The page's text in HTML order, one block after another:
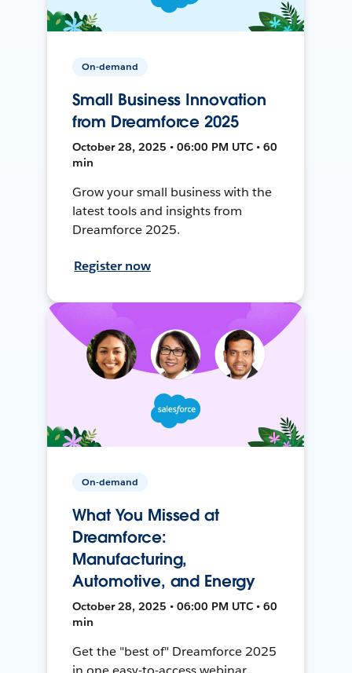
On-demand
Small Business Innovation
from Dreamforce 2025
October 28, 2025 • 06:00 PM UTC • 60
min
Grow your small business with the
latest tools and insights from
Dreamforce 2025.
Register now
On-demand
What You Missed at
Dreamforce:
Manufacturing,
Automotive, and Energy
October 28, 2025 • 06:00 PM UTC • 60
min
Get the "best of" Dreamforce 2025